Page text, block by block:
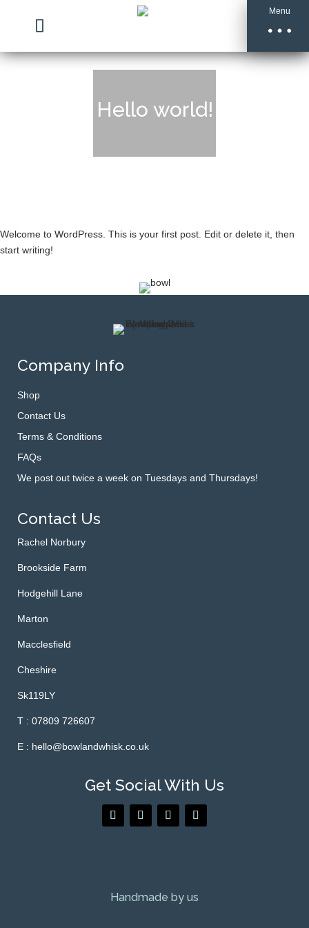
Menu
Hello world!
Welcome to WordPress. This is your first post. Edit or delete it, then
start writing!
Company Info
Shop
Contact Us
Terms & Conditions
FAQs
We post out twice a week on Tuesdays and Thursdays!
Contact Us
Rachel Norbury
Brookside Farm
Hodgehill Lane
Marton
Macclesfield
Cheshire
Sk119LY
T : 07809 726607
E : hello@bowlandwhisk.co.uk
Get Social With Us
Handmade by us